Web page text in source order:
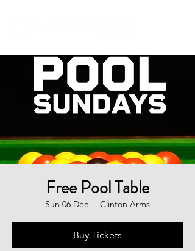
Free Pool Table
Sun 06 Dec
  |
Clinton Arms
Buy Tickets